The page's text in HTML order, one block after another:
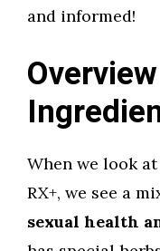
and informed!
When we look
RX+, we see a
sexual health